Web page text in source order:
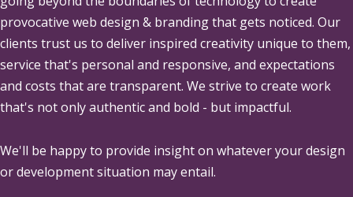
provocative web design & branding that gets noticed. Our
clients trust us to deliver inspired creativity unique to them,
service that's personal and responsive, and expectations
and costs that are transparent. We strive to create work
that's not only authentic and bold - but impactful.
We'll be happy to provide insight on whatever your design
or development situation may entail.